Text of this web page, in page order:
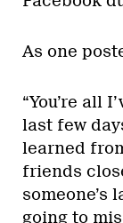
As one
“You’re all
last few
learned
friends
someone’s
going to